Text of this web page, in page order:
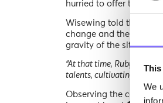
We
hurried to offer their
Wisewing told the story
change and the impact
gravity of the situation.
“At that time, Ruby was
talents, cultivating their
Observing the concern